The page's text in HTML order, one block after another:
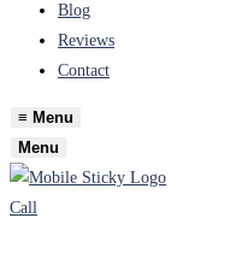
Blog
Reviews
Contact
≡ Menu
Menu
Call